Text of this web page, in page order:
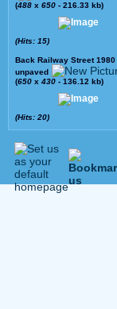
(488 x 650 - 216.33 kb)
(Hits: 15)
Back Railway Street 1980
unpaved
(650 x 430 - 136.12 kb)
(Hits: 20)